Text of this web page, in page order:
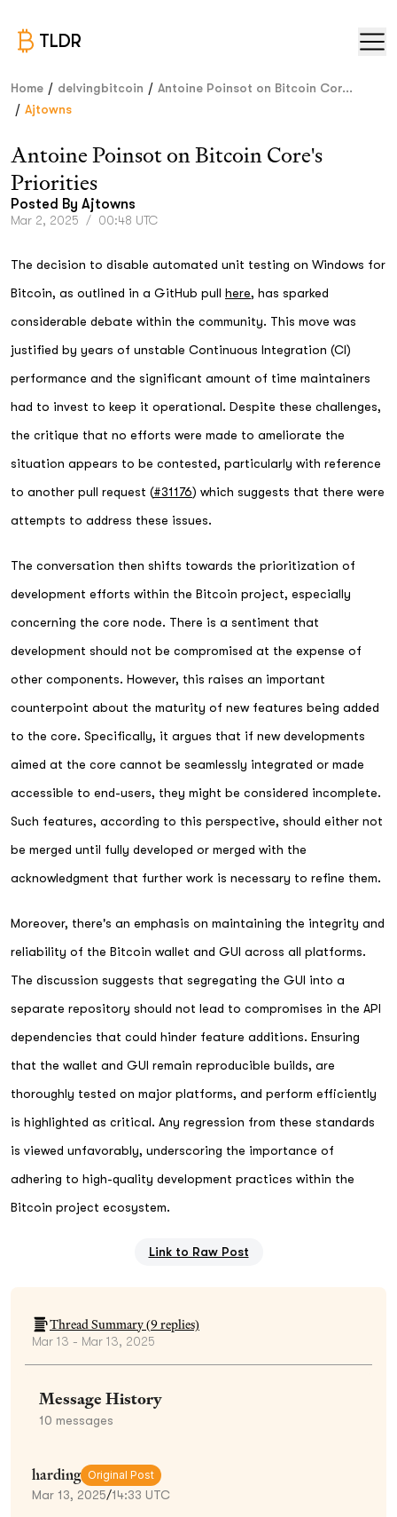
TLDR
Home / delvingbitcoin / Antoine Poinsot on Bitcoin Cor...
/ Ajtowns
Antoine Poinsot on Bitcoin Core's
Priorities
Posted By Ajtowns
Mar 2, 2025 / 00:48 UTC
The decision to disable automated unit testing on Windows for
Bitcoin, as outlined in a GitHub pull here, has sparked
considerable debate within the community. This move was
justified by years of unstable Continuous Integration (CI)
performance and the significant amount of time maintainers
had to invest to keep it operational. Despite these challenges,
the critique that no efforts were made to ameliorate the
situation appears to be contested, particularly with reference
to another pull request (#31176) which suggests that there were
attempts to address these issues.
The conversation then shifts towards the prioritization of
development efforts within the Bitcoin project, especially
concerning the core node. There is a sentiment that
development should not be compromised at the expense of
other components. However, this raises an important
counterpoint about the maturity of new features being added
to the core. Specifically, it argues that if new developments
aimed at the core cannot be seamlessly integrated or made
accessible to end-users, they might be considered incomplete.
Such features, according to this perspective, should either not
be merged until fully developed or merged with the
acknowledgment that further work is necessary to refine them.
Moreover, there's an emphasis on maintaining the integrity and
reliability of the Bitcoin wallet and GUI across all platforms.
The discussion suggests that segregating the GUI into a
separate repository should not lead to compromises in the API
dependencies that could hinder feature additions. Ensuring
that the wallet and GUI remain reproducible builds, are
thoroughly tested on major platforms, and perform efficiently
is highlighted as critical. Any regression from these standards
is viewed unfavorably, underscoring the importance of
adhering to high-quality development practices within the
Bitcoin project ecosystem.
Link to Raw Post
Thread Summary (9replies)
Mar 13 - Mar 13, 2025
Message History
10 messages
harding Original Post
Mar 13, 2025/14:33 UTC